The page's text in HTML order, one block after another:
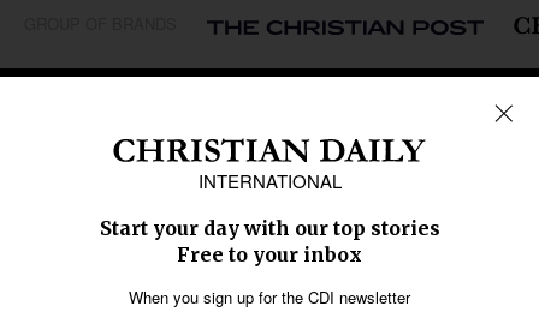
Caribbean
Middle East
Oceania
Latin America
SECTIONS
Religious Freedom
Education
Health
Data